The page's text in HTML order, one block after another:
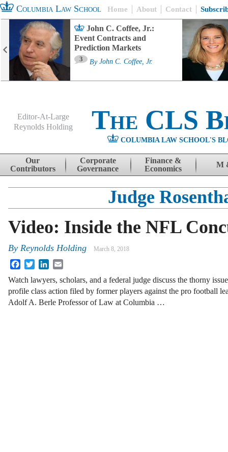
Columbia Law School Home About Contact
John C. Coffee, Jr.:
Event Contracts and
Prediction Markets
3 By John C. Coffee, Jr.
Editor-At-Large
Reynolds Holding
The CLS
COLUMBIA LAW SCHOOL'S
Skip to content
Our
Contributors
Corporate
Governance
Finance &
Economics
M
Judge
Video: Inside the NFL
By Reynolds Holding March 8, 2018
FacebookTwitterLinkedIn
Watch lawyers, scholars, and a federal judge discuss the thorny
profile class action filed by former players against the pro football
Adolf A. Berle Professor of Law at Columbia …